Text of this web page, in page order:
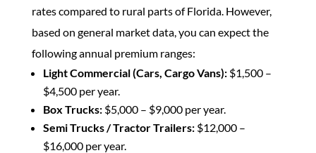
rates compared to rural parts of Florida. However,
based on general market data, you can expect the
following annual premium ranges:
Light Commercial (Cars, Cargo Vans):$1,500 –
$4,500 per year.
Box Trucks:$5,000 – $9,000 per year.
Semi Trucks / Tractor Trailers:$12,000 –
$16,000 per year.